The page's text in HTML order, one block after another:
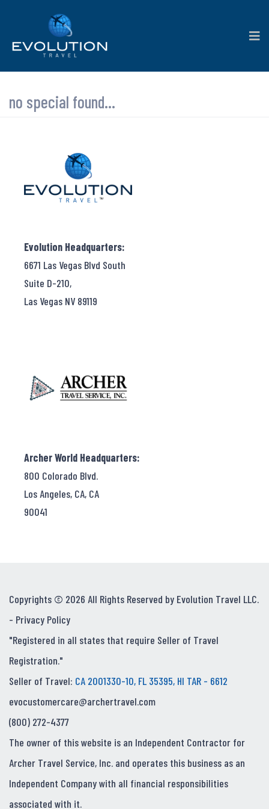
no special found...
Evolution Headquarters:
6671 Las Vegas Blvd South
Suite D-210,
Las Vegas NV 89119
Archer World Headquarters:
800 Colorado Blvd.
Los Angeles, CA, CA
90041
Copyrights © 2026 All Rights Reserved by Evolution Travel LLC.
- Privacy Policy
"Registered in all states that require Seller of Travel
Registration."
Seller of Travel: CA 2001330-10, FL 35395, HI TAR - 6612
evocustomercare@archertravel.com
(800) 272-4377
The owner of this website is an Independent Contractor for
Archer Travel Service, Inc. and operates this business as an
Independent Company with all financial responsibilities
associated with it.